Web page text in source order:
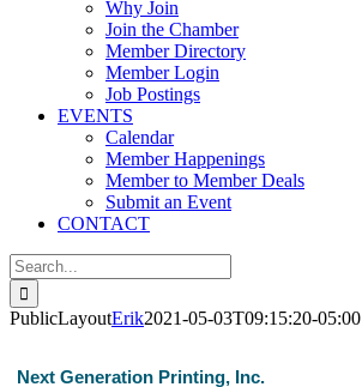
Why Join
Join the Chamber
Member Directory
Member Login
Job Postings
EVENTS
Calendar
Member Happenings
Member to Member Deals
Submit an Event
CONTACT
Search
for:
PublicLayoutErik2021-05-03T09:15:20-05:00
Next Generation Printing, Inc.